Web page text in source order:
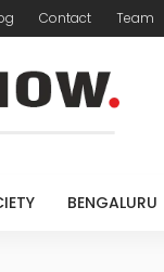
Contact Team
BENGALURU